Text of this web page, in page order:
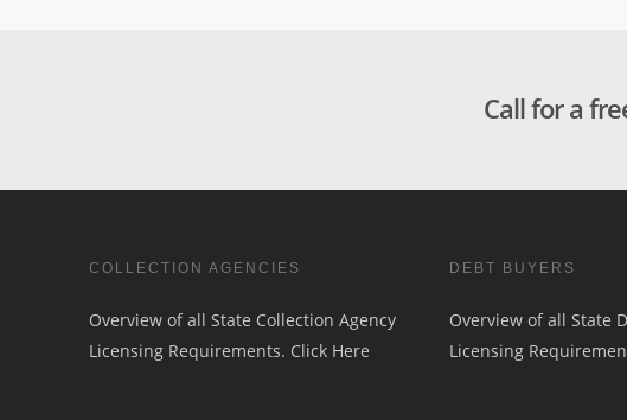
Call for a
COLLECTION AGENCIES
Overview of all State Collection Agency
Licensing Requirements. Click Here
DEBT BUYERS
Overview of all State
Licensing